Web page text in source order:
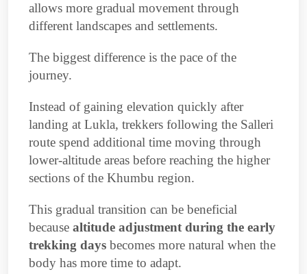
allows more gradual movement through
different landscapes and settlements.
The biggest difference is the pace of the
journey.
Instead of gaining elevation quickly after
landing at Lukla, trekkers following the Salleri
route spend additional time moving through
lower-altitude areas before reaching the higher
sections of the Khumbu region.
This gradual transition can be beneficial
because altitude adjustment during the early
trekking days becomes more natural when the
body has more time to adapt.